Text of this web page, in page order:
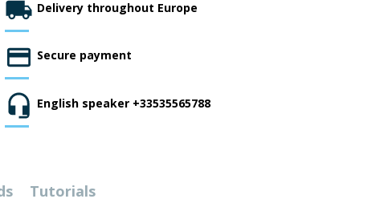
Delivery throughout Europe
Secure payment
English speaker +33535565788
Tutorials